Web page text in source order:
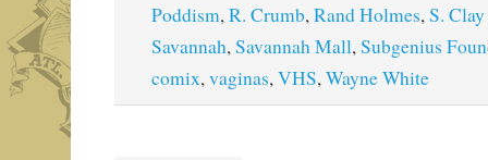
Poddism,R. Crumb,Rand Holmes,S.
Savannah,Savannah Mall,Subgenius
comix,vaginas,VHS,Wayne White